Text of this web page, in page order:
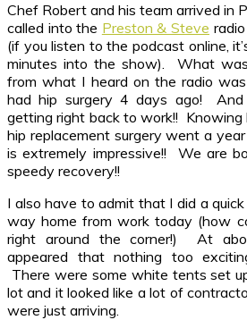
Chef Robert and his team arrived in
called into the Preston & Steve
(if you listen to the podcast online,
minutes into the show). What
from what I heard on the radio
had hip surgery 4 days ago!
getting right back to work!! Knowing
hip replacement surgery went a
is extremely impressive!! We are
speedy recovery!!
I also have to admit that I did a
way home from work today (how
right around the corner!) At
appeared that nothing too
There were some white tents set
lot and it looked like a lot of
were just arriving.